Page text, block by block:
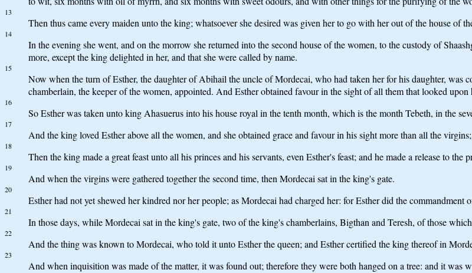
13
Then thus came every maiden unto the king; whatsoever she desired was given her to go with her out of the house of
14
In the evening she went, and on the morrow she returned into the second house of the women, to the custody of
more, except the king delighted in her, and that she were called by name.
15
Now when the turn of Esther, the daughter of Abihail the uncle of Mordecai, who had taken her for his daughter,
chamberlain, the keeper of the women, appointed. And Esther obtained favour in the sight of all them that looked upon
16
So Esther was taken unto king Ahasuerus into his house royal in the tenth month, which is the month Tebeth, in the
17
And the king loved Esther above all the women, and she obtained grace and favour in his sight more than all the
18
Then the king made a great feast unto all his princes and his servants, even Esther's feast; and he made a release to
19
And when the virgins were gathered together the second time, then Mordecai sat in the king's gate.
20
Esther had not yet shewed her kindred nor her people; as Mordecai had charged her: for Esther did the
21
In those days, while Mordecai sat in the king's gate, two of the king's chamberlains, Bigthan and Teresh, of those
22
And the thing was known to Mordecai, who told it unto Esther the queen; and Esther certified the king thereof in
23
And when inquisition was made of the matter, it was found out; therefore they were both hanged on a tree: and it was